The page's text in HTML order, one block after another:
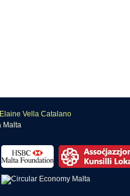
Elaine Vella Catalano
Malta